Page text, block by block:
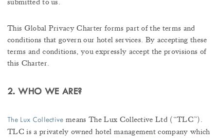
submitted to us.
This Global Privacy Charter forms part of the terms and
conditions that govern our hotel services. By accepting these
terms and conditions, you expressly accept the provisions of
this Charter.
2. WHO WE ARE?
The Lux Collective means The Lux Collective Ltd (“TLC”).
TLC is a privately owned hotel management company which